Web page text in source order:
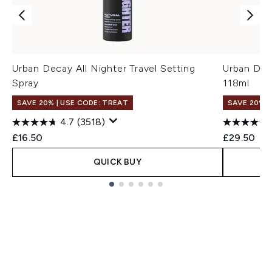
Urban Decay All Nighter Travel Setting
Spray
SAVE 20% | USE CODE: TREAT
4.7 (3518)
£16.50
QUICK BUY
Urban
118ml
SAVE 20% |
£29.50